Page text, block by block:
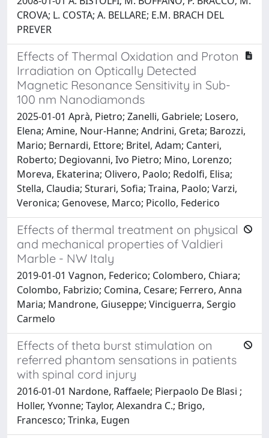
CROVA; L. COSTA; A. BELLARE; E.M. BRACH DEL
PREVER
Effects of Thermal Oxidation and Proton
Irradiation on Optically Detected
Magnetic Resonance Sensitivity in Sub-
100 nm Nanodiamonds
2025-01-01 Aprà, Pietro; Zanelli, Gabriele; Losero,
Elena; Amine, Nour-Hanne; Andrini, Greta; Barozzi,
Mario; Bernardi, Ettore; Britel, Adam; Canteri,
Roberto; Degiovanni, Ivo Pietro; Mino, Lorenzo;
Moreva, Ekaterina; Olivero, Paolo; Redolfi, Elisa;
Stella, Claudia; Sturari, Sofia; Traina, Paolo; Varzi,
Veronica; Genovese, Marco; Picollo, Federico
Effects of thermal treatment on physical
and mechanical properties of Valdieri
Marble - NW Italy
2019-01-01 Vagnon, Federico; Colombero, Chiara;
Colombo, Fabrizio; Comina, Cesare; Ferrero, Anna
Maria; Mandrone, Giuseppe; Vinciguerra, Sergio
Carmelo
Effects of theta burst stimulation on
referred phantom sensations in patients
with spinal cord injury
2016-01-01 Nardone, Raffaele; Pierpaolo De Blasi ;
Holler, Yvonne; Taylor, Alexandra C.; Brigo,
Francesco; Trinka, Eugen